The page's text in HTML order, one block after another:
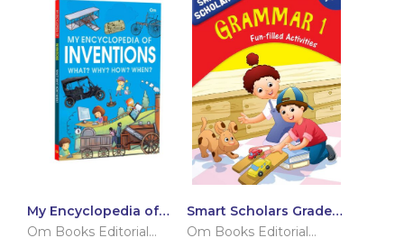
My Encyclopedia of
Inventions What?
Om Books Editorial
Smart Scholars Grade 3
Grammar 1
Om Books Editorial